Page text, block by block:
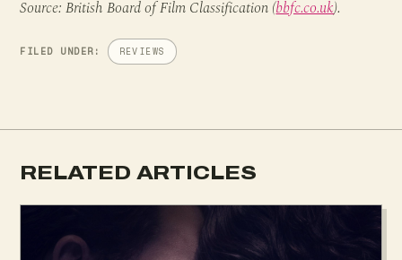
Source: British Board of Film Classification (bbfc.co.uk).
FILED UNDER: REVIEWS
RELATED ARTICLES